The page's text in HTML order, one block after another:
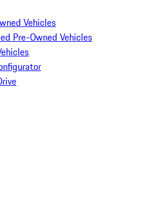
Vehicles
Pre-Owned Vehicles